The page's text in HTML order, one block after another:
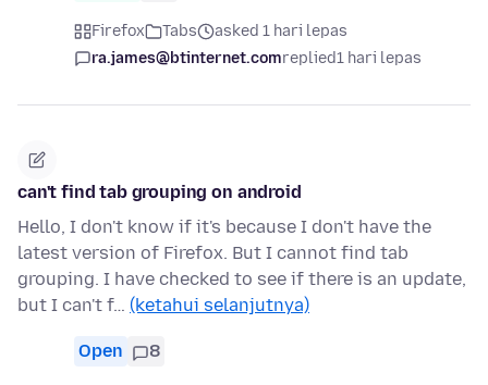
Firefox Tabs
asked 1 hari lepas
ra.james@btinternet.comreplied1 hari lepas
can't find tab grouping on android
Hello, I don't know if it's because I don't have the
latest version of Firefox. But I cannot find tab
grouping. I have checked to see if there is an update,
but I can't f… (ketahui selanjutnya)
Open 8